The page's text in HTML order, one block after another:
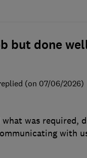
but done
what was required,
with
(on 07/06/2026)